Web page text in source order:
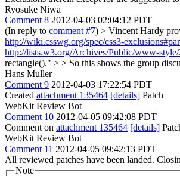
Ryosuke Niwa
Comment 8 2012-04-03 02:04:12 PDT
(In reply to comment #7) > Vincent Hardy
http://wiki.csswg.org/spec/css3-
http://lists.w3.org/Archives/Public/www-
rectangle()." > > So this shows the group
Hans Muller
Comment 9 2012-04-03 17:22:54 PDT
Created attachment 135464 [details] Patch
WebKit Review Bot
Comment 10 2012-04-05 09:42:08 PDT
Comment on attachment 135464 [details]
WebKit Review Bot
Comment 11 2012-04-05 09:42:13 PDT
All reviewed patches have been landed.
Note